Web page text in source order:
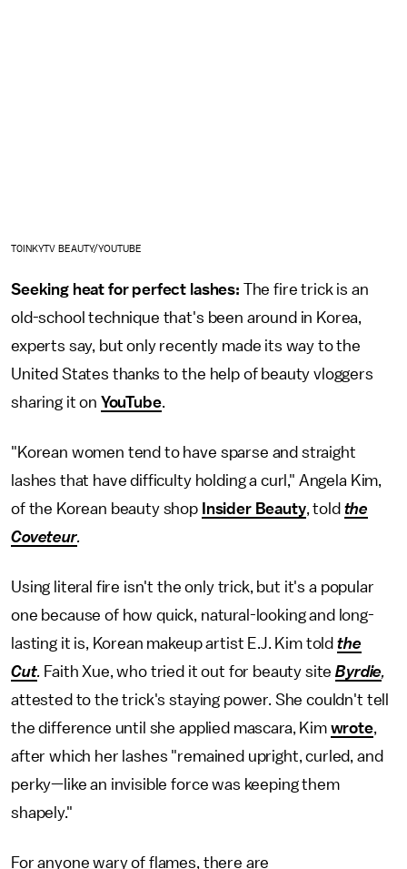
T0INKYTV BEAUTY/YOUTUBE
Seeking heat for perfect lashes: The fire trick is an
old-school technique that's been around in Korea,
experts say, but only recently made its way to the
United States thanks to the help of beauty vloggers
sharing it on YouTube.
"Korean women tend to have sparse and straight
lashes that have difficulty holding a curl," Angela Kim,
of the Korean beauty shop Insider Beauty, told the
Coveteur.
Using literal fire isn't the only trick, but it's a popular
one because of how quick, natural-looking and long-
lasting it is, Korean makeup artist E.J. Kim told the
Cut. Faith Xue, who tried it out for beauty siteByrdie,
attested to the trick's staying power. She couldn't tell
the difference until she applied mascara, Kim wrote,
after which her lashes "remained upright, curled, and
perky—like an invisible force was keeping them
shapely."
For anyone wary of flames, there are